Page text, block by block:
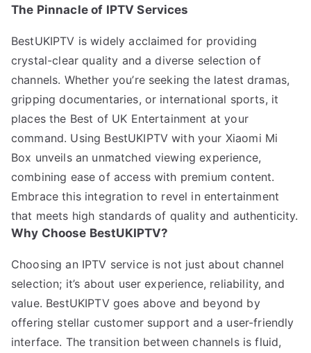
The Pinnacle of IPTV Services
BestUKIPTV is widely acclaimed for providing
crystal-clear quality and a diverse selection of
channels. Whether you’re seeking the latest dramas,
gripping documentaries, or international sports, it
places the Best of UK Entertainment at your
command. Using BestUKIPTV with your Xiaomi Mi
Box unveils an unmatched viewing experience,
combining ease of access with premium content.
Embrace this integration to revel in entertainment
that meets high standards of quality and authenticity.
Why Choose BestUKIPTV?
Choosing an IPTV service is not just about channel
selection; it’s about user experience, reliability, and
value. BestUKIPTV goes above and beyond by
offering stellar customer support and a user-friendly
interface. The transition between channels is fluid,